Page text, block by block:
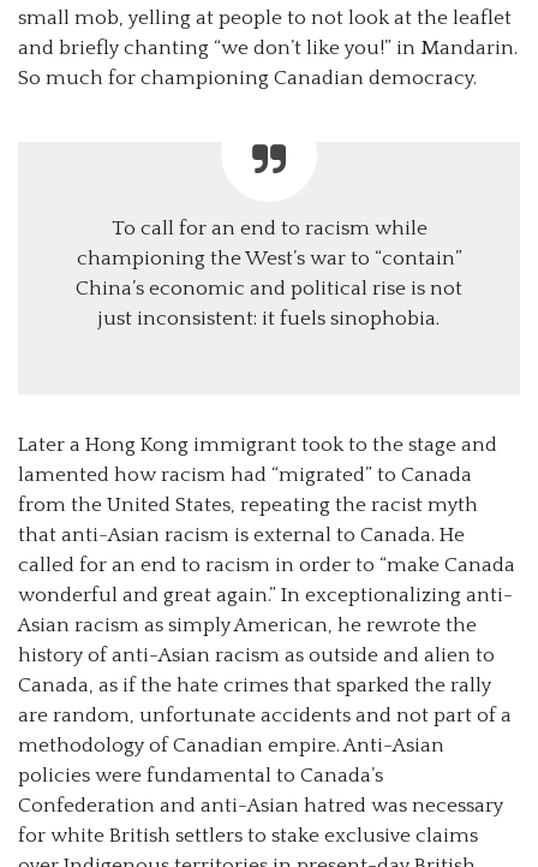
small mob, yelling at people to not look at the leaflet
and briefly chanting “we don’t like you!” in Mandarin.
So much for championing Canadian democracy.
To call for an end to racism while
championing the West’s war to “contain”
China’s economic and political rise is not
just inconsistent: it fuels sinophobia.
Later a Hong Kong immigrant took to the stage and
lamented how racism had “migrated” to Canada
from the United States, repeating the racist myth
that anti-Asian racism is external to Canada. He
called for an end to racism in order to “make Canada
wonderful and great again.” In exceptionalizing anti-
Asian racism as simply American, he rewrote the
history of anti-Asian racism as outside and alien to
Canada, as if the hate crimes that sparked the rally
are random, unfortunate accidents and not part of a
methodology of Canadian empire. Anti-Asian
policies were fundamental to Canada’s
Confederation and anti-Asian hatred was necessary
for white British settlers to stake exclusive claims